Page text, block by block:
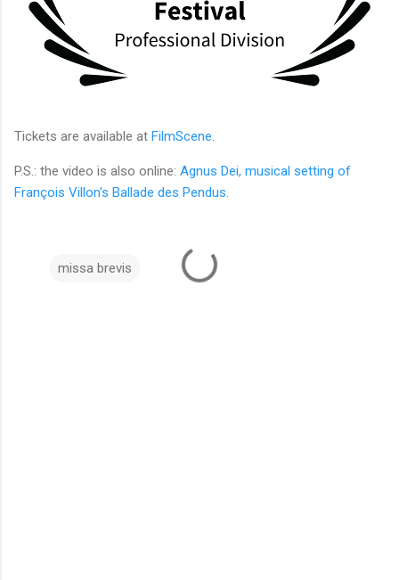
Tickets are available at FilmScene
P.S.: the video is also online: Agnus Dei, musical setting of
François Villon's Ballade des Pendus
missa brevis